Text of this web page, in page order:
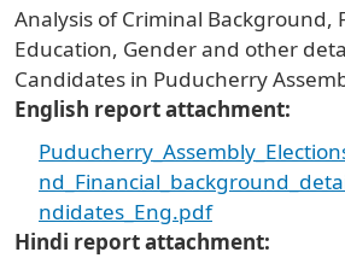
Analysis of Criminal Background,
Education, Gender and other
Candidates in Puducherry
English report attachment
ndidates_Eng.pdf
Hindi report attachment